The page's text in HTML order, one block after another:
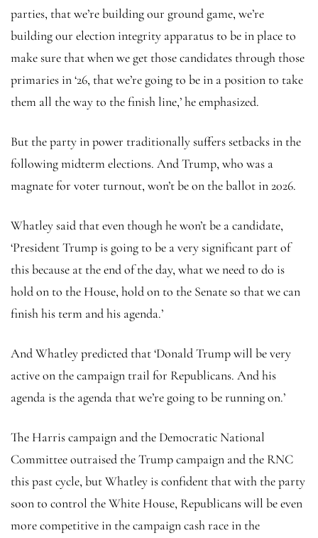
parties, that we’re building our ground game, we’re
building our election integrity apparatus to be in place to
make sure that when we get those candidates through those
primaries in ‘26, that we’re going to be in a position to take
them all the way to the finish line,’ he emphasized.
But the party in power traditionally suffers setbacks in the
following midterm elections. And Trump, who was a
magnate for voter turnout, won’t be on the ballot in 2026.
Whatley said that even though he won’t be a candidate,
‘President Trump is going to be a very significant part of
this because at the end of the day, what we need to do is
hold on to the House, hold on to the Senate so that we can
finish his term and his agenda.’
And Whatley predicted that ‘Donald Trump will be very
active on the campaign trail for Republicans. And his
agenda is the agenda that we’re going to be running on.’
The Harris campaign and the Democratic National
Committee outraised the Trump campaign and the RNC
this past cycle, but Whatley is confident that with the party
soon to control the White House, Republicans will be even
more competitive in the campaign cash race in the